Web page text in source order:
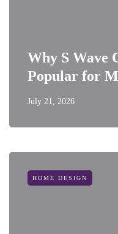
Why S Wave
Popular for
July 21, 2026
HOME DESIGN